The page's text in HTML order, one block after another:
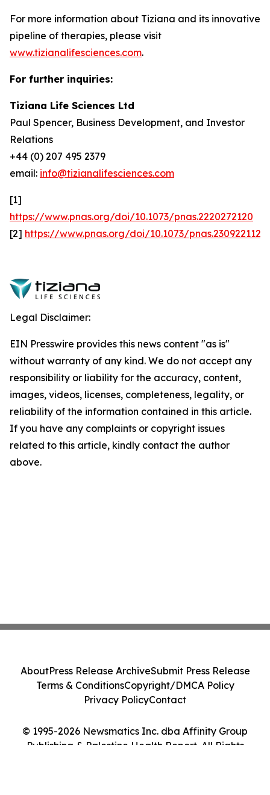
For more information about Tiziana and its innovative
pipeline of therapies, please visit
www.tizianalifesciences.com.
For further inquiries:
Tiziana Life Sciences Ltd
Paul Spencer, Business Development, and Investor
Relations
+44 (0) 207 495 2379
email: info@tizianalifesciences.com
[1]
https://www.pnas.org/doi/10.1073/pnas.2220272120
[2] https://www.pnas.org/doi/10.1073/pnas.2309221120
Legal Disclaimer:
EIN Presswire provides this news content "as is"
without warranty of any kind. We do not accept any
responsibility or liability for the accuracy, content,
images, videos, licenses, completeness, legality, or
reliability of the information contained in this article.
If you have any complaints or copyright issues
related to this article, kindly contact the author
above.
© 1995-2026 Newsmatics Inc. dba Affinity Group
Publishing & Palestine Health Report. All Rights
AboutPress Release ArchiveSubmit Press Release
Terms & ConditionsCopyright/DMCA Policy
Privacy PolicyContact